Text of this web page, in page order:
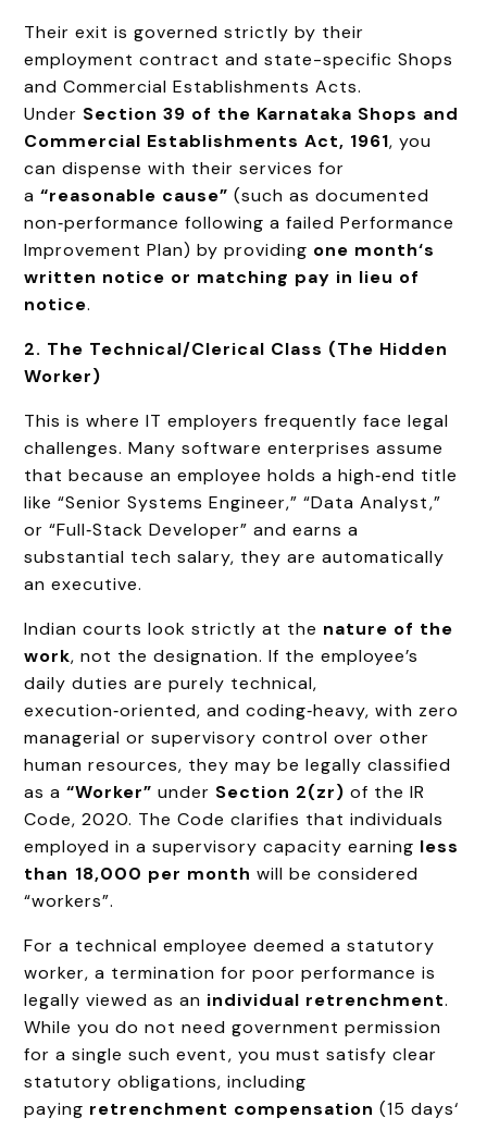
Their exit is governed strictly by their
employment contract and state-specific Shops
and Commercial Establishments Acts.
Under Section 39 of the Karnataka Shops and
Commercial Establishments Act, 1961, you
can dispense with their services for
a“reasonable cause” (such as documented
non‑performance following a failed Performance
Improvement Plan) by providing one month‘s
written notice or matching pay in lieu of
notice.
2. The Technical/Clerical Class (The Hidden
Worker)
This is where IT employers frequently face legal
challenges. Many software enterprises assume
that because an employee holds a high‑end title
like “Senior Systems Engineer,” “Data Analyst,”
or “Full‑Stack Developer” and earns a
substantial tech salary, they are automatically
an executive.
Indian courts look strictly at the nature of the
work, not the designation. If the employee’s
daily duties are purely technical,
execution‑oriented, and coding‑heavy, with zero
managerial or supervisory control over other
human resources, they may be legally classified
as a“Worker” under Section 2(zr) of the IR
Code, 2020. The Code clarifies that individuals
employed in a supervisory capacity earning less
than ₹18,000 per month will be considered
“workers”.
For a technical employee deemed a statutory
worker, a termination for poor performance is
legally viewed as an individual retrenchment.
While you do not need government permission
for a single such event, you must satisfy clear
statutory obligations, including
paying retrenchment compensation (15 days‘